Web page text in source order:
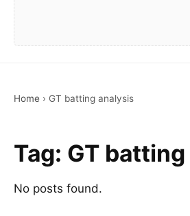
Home › GT batting analysis
Tag: GT
No posts found.